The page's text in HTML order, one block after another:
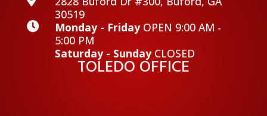
30519
 Monday - FridayOPEN 9:00 AM -
5:00 PM
Saturday - SundayCLOSED
TOLEDO OFFICE